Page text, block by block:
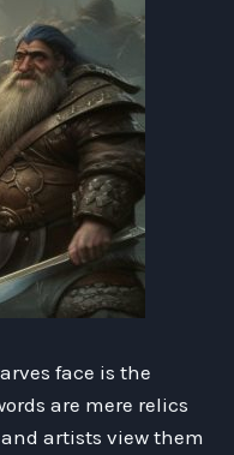
face is the
are mere relics
artists view them